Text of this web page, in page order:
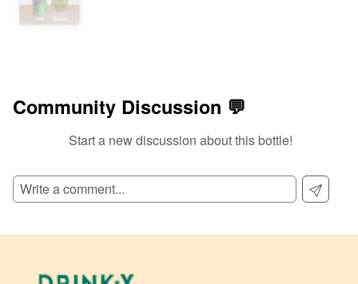
Community Discussion 💬
Start a new discussion about this bottle!